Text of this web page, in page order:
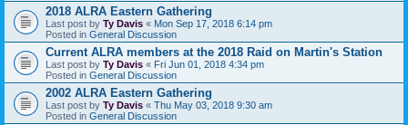
2018 ALRA Eastern Gathering
Last post by Ty Davis « Mon Sep 17, 2018 6:14 pm
Posted in General Discussion
Current ALRA members at the 2018 Raid on Martin's Station
Last post by Ty Davis « Fri Jun 01, 2018 4:34 pm
Posted in General Discussion
2002 ALRA Eastern Gathering
Last post by Ty Davis « Thu May 03, 2018 9:30 am
Posted in General Discussion